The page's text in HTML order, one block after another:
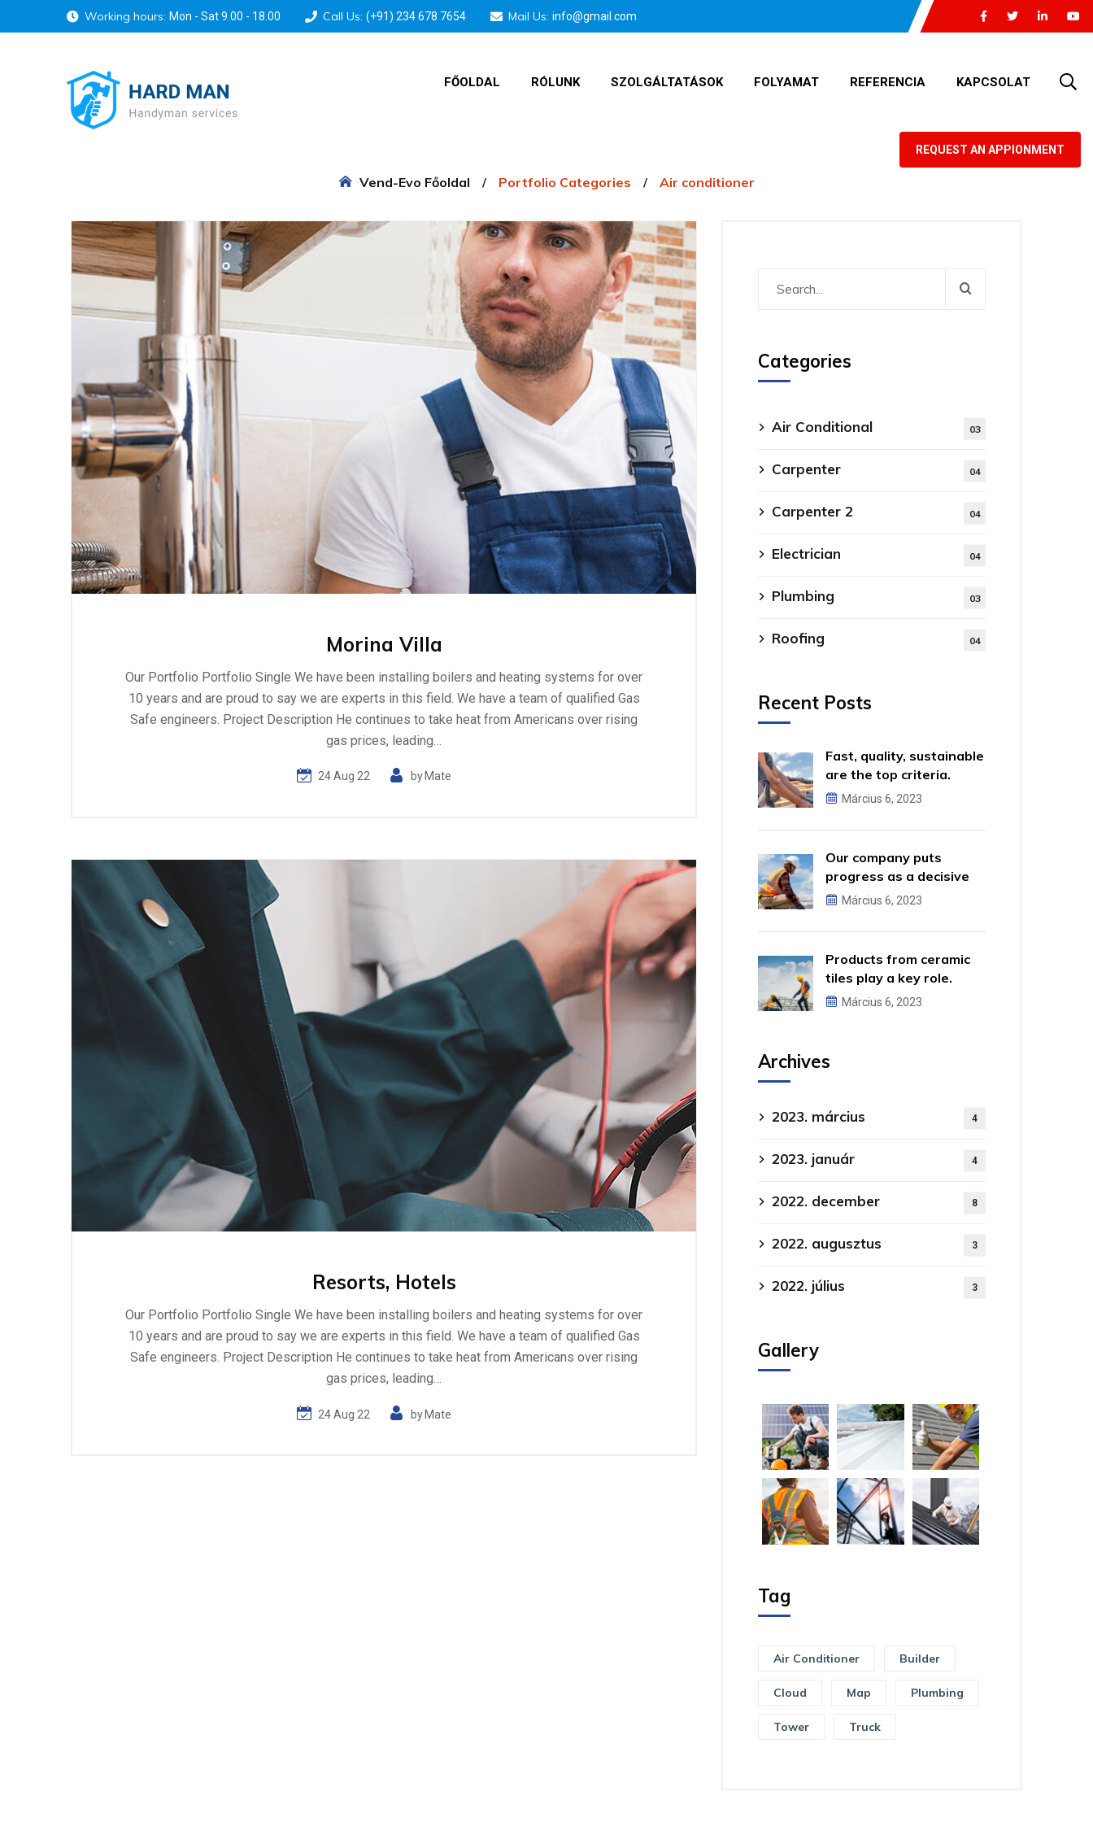
Working hours: Mon - Sat 9.00 - 18.00 Call Us: (+91) 234 678 7654 Mail Us: info@gmail.com
FŐOLDAL RÓLUNK SZOLGÁLTATÁSOK FOLYAMAT REFERENCIA KAPCSOLAT
REQUEST AN APPIONMENT
Vend-Evo Főoldal Portfolio Categories Air conditioner
Morina Villa
Our Portfolio Portfolio Single We have been installing boilers and heating systems for over
10 years and are proud to say we are experts in this field. We have a team of qualified Gas
Safe engineers. Project Description He continues to take heat from Americans over rising
gas prices, leading…
24 Aug 22 by Mate
Resorts, Hotels
Our Portfolio Portfolio Single We have been installing boilers and heating systems for over
10 years and are proud to say we are experts in this field. We have a team of qualified Gas
Safe engineers. Project Description He continues to take heat from Americans over rising
gas prices, leading…
24 Aug 22 by Mate
Categories
Air Conditional 03
Carpenter 04
Carpenter 2 04
Electrician 04
Plumbing 03
Roofing 04
Recent Posts
Fast, quality, sustainable
are the top criteria.
Március 6, 2023
Our company puts
progress as a decisive
factor.
Március 6, 2023
Products from ceramic
tiles play a key role.
Március 6, 2023
Archives
2023. március 4
2023. január 4
2022. december 8
2022. augusztus 3
2022. július 3
Gallery
Tag
Air Conditioner Builder
Cloud Map Plumbing
Tower Truck